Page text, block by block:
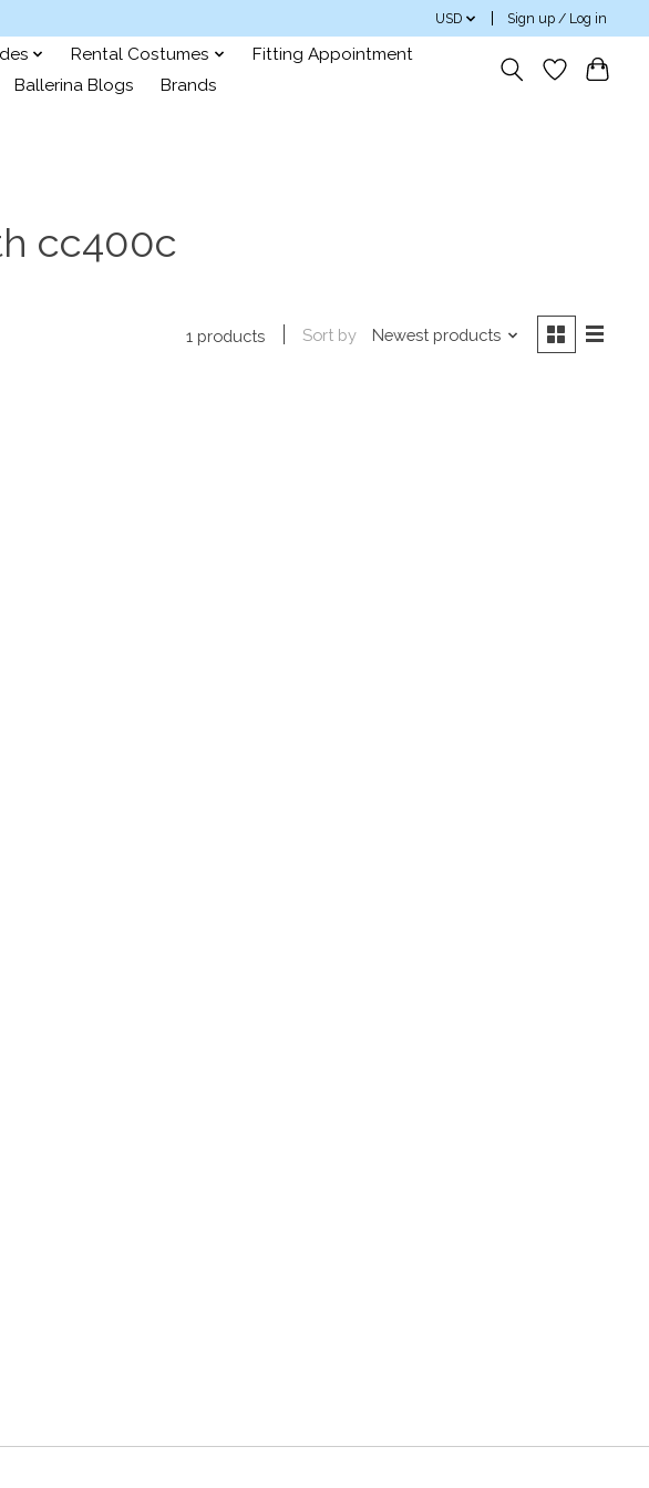
USD Sign up / Log in
Rental Costumes
Fitting Appointment
Ballerina Blogs Brands
cc400c
1 products Sort by Newest products